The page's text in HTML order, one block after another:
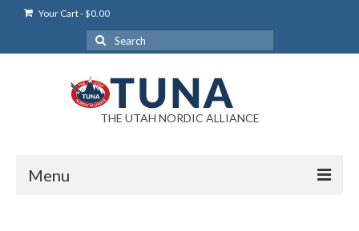
Your Cart-$0.00
Search
for:
THE UTAH NORDIC ALLIANCE
Menu